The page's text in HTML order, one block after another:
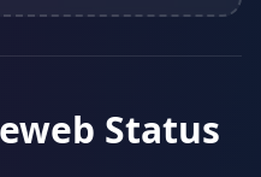
Status